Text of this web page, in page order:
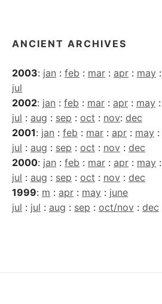
ANCIENT ARCHIVES
2003: jan : feb : mar : apr : may :
jul
2002: jan : feb : mar : apr : may :
jul : aug : sep : oct : nov: dec
2001: jan : feb : mar : apr : may :
jul : aug : sep : oct : nov : dec
2000: jan : feb : mar : apr : may :
jul : aug : sep : oct : nov : dec
1999: m : apr : may : june
jul : jul : aug : sep : oct/nov : dec